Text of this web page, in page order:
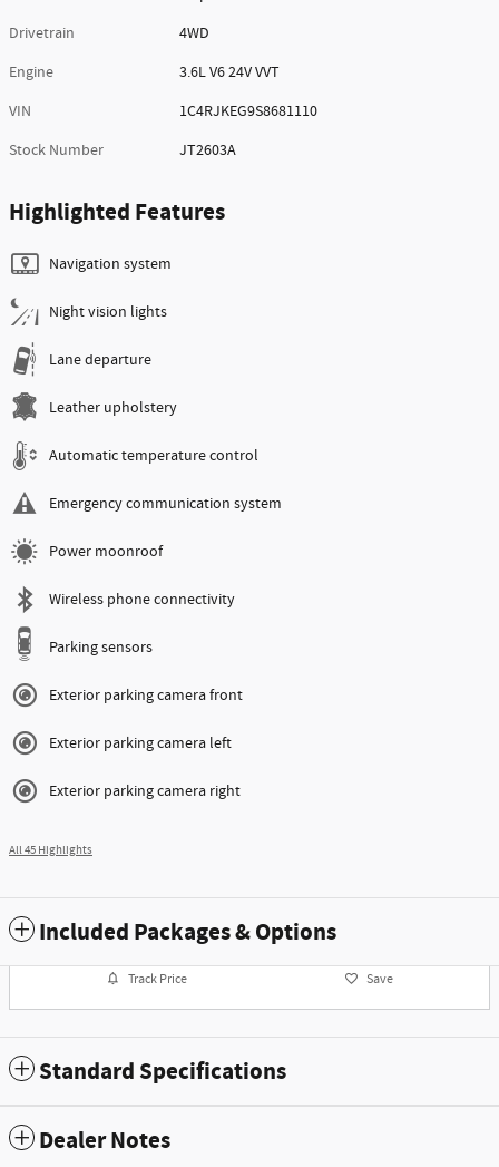
Drivetrain
4WD
Engine
3.6L V6 24V VVT
VIN
1C4RJKEG9S8681110
Stock Number
JT2603A
Highlighted Features
Navigation system
Night vision lights
Lane departure
Leather upholstery
Automatic temperature control
Emergency communication system
Power moonroof
Wireless phone connectivity
Parking sensors
Exterior parking camera front
Exterior parking camera left
Exterior parking camera right
All 45 Highlights
Included Packages & Options
Track Price Save
Standard Specifications
Dealer Notes